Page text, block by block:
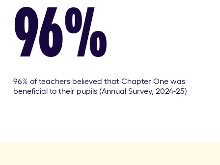
96%
96% of teachers believed that Chapter One was
beneficial to their pupils (Annual Survey, 2024-25)